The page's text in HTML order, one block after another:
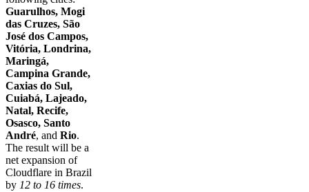
Guarulhos, Mogi
das Cruzes, São
José dos Campos,
Vitória, Londrina,
Maringá,
Campina Grande,
Caxias do Sul,
Cuiabá, Lajeado,
Natal, Recife,
Osasco, Santo
André, and Rio.
The result will be a
net expansion of
Cloudflare in Brazil
by 12 to 16 times.